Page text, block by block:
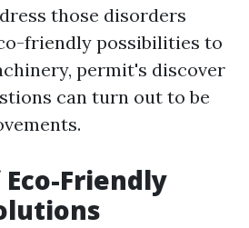
those disorders
friendly possibilities to
permit's discover
can turn out to be
Friendly